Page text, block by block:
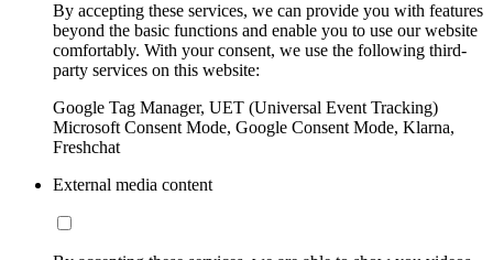
By accepting these services, we can provide you with features
beyond the basic functions and enable you to use our website
comfortably. With your consent, we use the following third-
party services on this website:
Google Tag Manager, UET (Universal Event Tracking)
Microsoft Consent Mode, Google Consent Mode, Klarna,
Freshchat
External media content